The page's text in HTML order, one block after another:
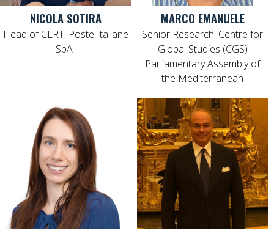
NICOLA SOTIRA
Head of CERT, Poste Italiane
SpA
MARCO EMANUELE
Senior Research, Centre for
Global Studies (CGS)
Parliamentary Assembly of
the Mediterranean